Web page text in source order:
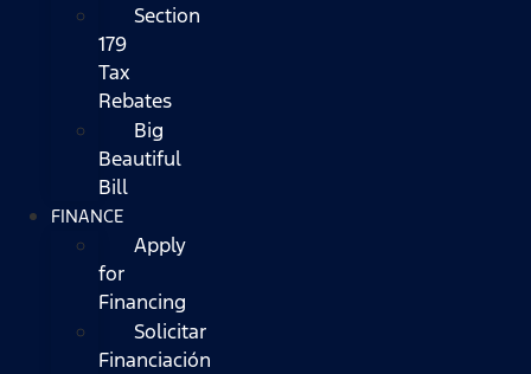
Section
179
Tax
Rebates
Big
Beautiful
Bill
FINANCE
Apply
for
Financing
Solicitar
Financiación